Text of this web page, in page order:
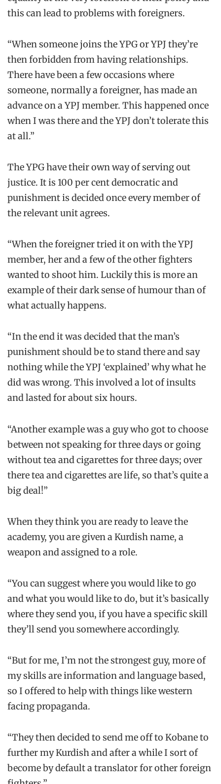
this can lead to problems with foreigners.
“When someone joins the YPG or YPJ they’re
then forbidden from having relationships.
There have been a few occasions where
someone, normally a foreigner, has made an
advance on a YPJ member. This happened once
when I was there and the YPJ don’t tolerate this
at all.”
The YPG have their own way of serving out
justice. It is 100 per cent democratic and
punishment is decided once every member of
the relevant unit agrees.
“When the foreigner tried it on with the YPJ
member, her and a few of the other fighters
wanted to shoot him. Luckily this is more an
example of their dark sense of humour than of
what actually happens.
“In the end it was decided that the man’s
punishment should be to stand there and say
nothing while the YPJ ‘explained’ why what he
did was wrong. This involved a lot of insults
and lasted for about six hours.
“Another example was a guy who got to choose
between not speaking for three days or going
without tea and cigarettes for three days; over
there tea and cigarettes are life, so that’s quite a
big deal!”
When they think you are ready to leave the
academy, you are given a Kurdish name, a
weapon and assigned to a role.
“You can suggest where you would like to go
and what you would like to do, but it’s basically
where they send you, if you have a specific skill
they’ll send you somewhere accordingly.
“But for me, I’m not the strongest guy, more of
my skills are information and language based,
so I offered to help with things like western
facing propaganda.
“They then decided to send me off to Kobane to
further my Kurdish and after a while I sort of
become by default a translator for other foreign